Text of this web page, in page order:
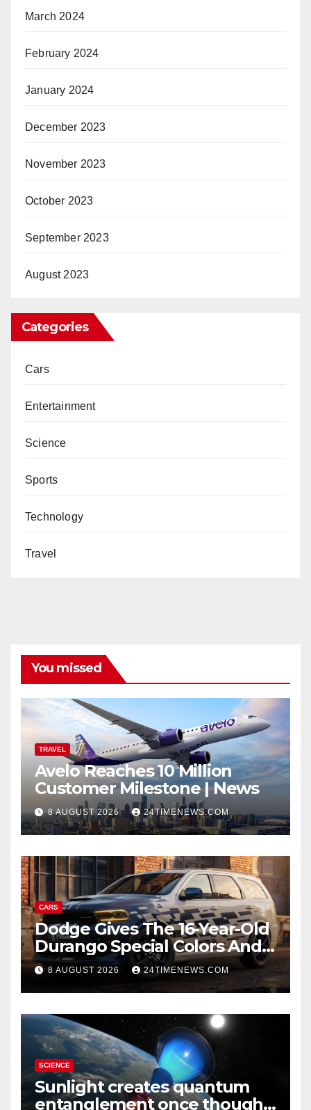
March 2024
February 2024
January 2024
December 2023
November 2023
October 2023
September 2023
August 2023
Categories
Cars
Entertainment
Science
Sports
Technology
Travel
You missed
TRAVEL
Avelo Reaches 10 Million
Customer Milestone | News
8 AUGUST 2026 24TIMENEWS.COM
CARS
Dodge Gives The 16-Year-Old
Durango Special Colors And
A Two-Tone Concept
8 AUGUST 2026 24TIMENEWS.COM
SCIENCE
Sunlight creates quantum
entanglement once thought